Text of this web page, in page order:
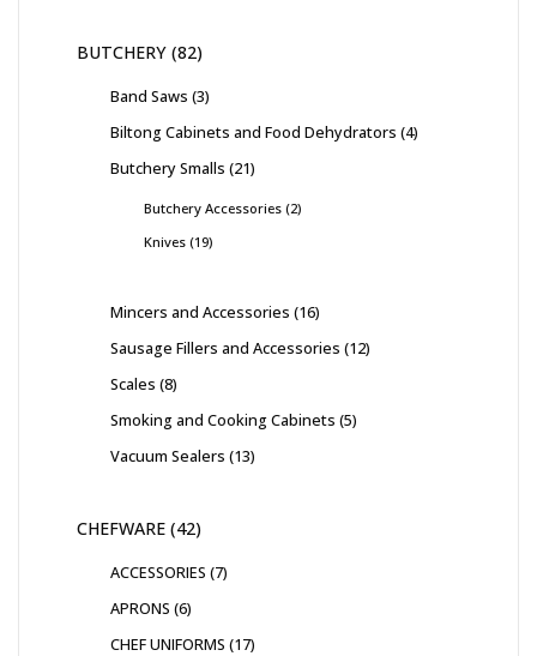
BUTCHERY 82
Band Saws 3
Biltong Cabinets and Food Dehydrators 4
Butchery Smalls 21
Butchery Accessories 2
Knives 19
Mincers and Accessories 16
Sausage Fillers and Accessories 12
Scales 8
Smoking and Cooking Cabinets 5
Vacuum Sealers 13
CHEFWARE 42
ACCESSORIES 7
APRONS 6
CHEF UNIFORMS 17